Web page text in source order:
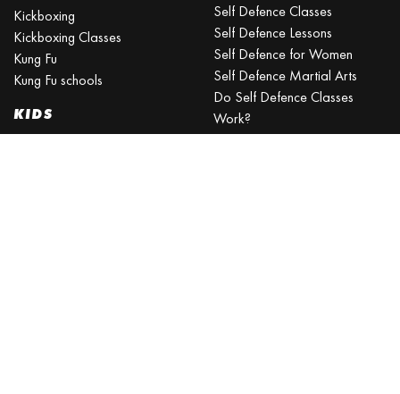
Kickboxing
Kickboxing Classes
Kung Fu
Kung Fu schools
KIDS
Self Defence Classes
Self Defence Lessons
Self Defence for Women
Self Defence Martial Arts
Do Self Defence Classes
Work?
What is the best self defence